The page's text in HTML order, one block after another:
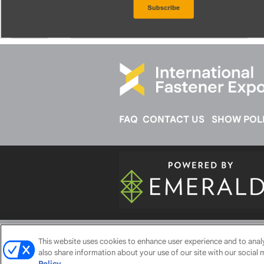
FAQ CONTACT US SHOW
ABOUT CAREERS
This website uses cookies to enhance user experience and to
also share information about your use of our site with our social